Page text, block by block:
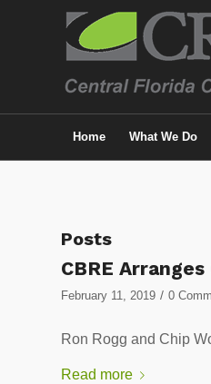
Home What We Do
Posts
CBRE
February 11, 2019 / 0
Ron Rogg and Chip
Read more